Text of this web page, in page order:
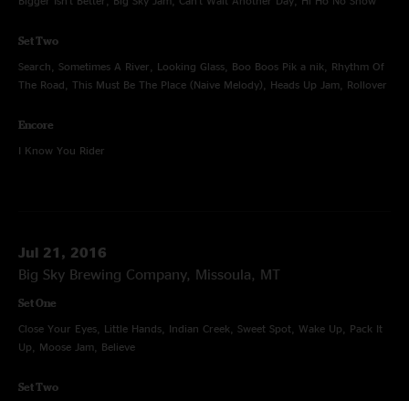
Set Two
Search, Sometimes A River, Looking Glass, Boo Boos Pik a nik, Rhythm Of
The Road, This Must Be The Place (Naive Melody), Heads Up Jam, Rollover
Encore
I Know You Rider
Jul 21, 2016
Big Sky Brewing Company, Missoula, MT
Set One
Close Your Eyes, Little Hands, Indian Creek, Sweet Spot, Wake Up, Pack It
Up, Moose Jam, Believe
Set Two